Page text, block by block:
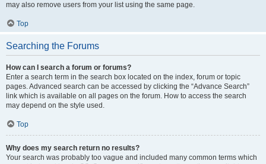
may also remove users from your list using the same page.
Top
Searching the Forums
How can I search a forum or forums?
Enter a search term in the search box located on the index, forum or topic
pages. Advanced search can be accessed by clicking the “Advance Search”
link which is available on all pages on the forum. How to access the search
may depend on the style used.
Top
Why does my search return no results?
Your search was probably too vague and included many common terms which